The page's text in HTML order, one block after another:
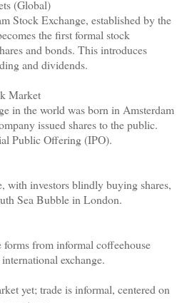
(Global)
Stock Exchange, established by the
the first formal stock
and bonds. This introduces
and dividends.
Market
in the world was born in Amsterdam
issued shares to the public.
Public Offering (IPO).
with investors blindly buying shares,
Sea Bubble in London.
from informal coffeehouse
exchange.
yet; trade is informal, centered on